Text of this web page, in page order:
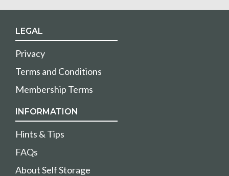
LEGAL
Privacy
Terms and Conditions
Membership Terms
INFORMATION
Hints & Tips
FAQs
About Self Storage